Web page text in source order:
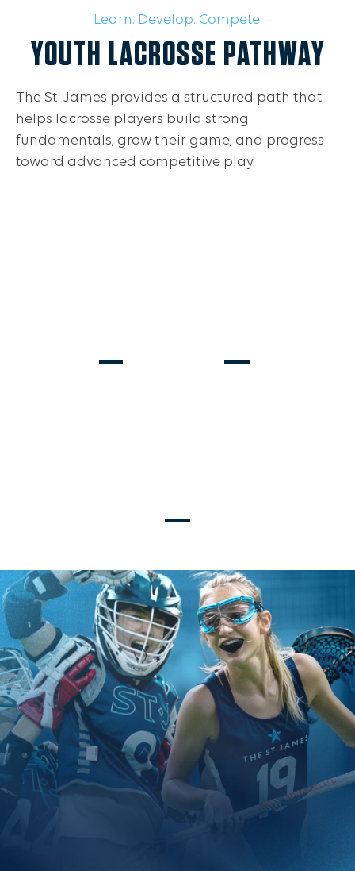
Learn. Develop. Compete.
YOUTH LACROSSE PATHWAY
The St. James provides a structured path that
helps lacrosse players build strong
fundamentals, grow their game, and progress
toward advanced competitive play.